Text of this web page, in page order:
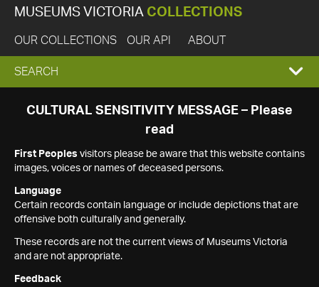
MUSEUMS VICTORIA COLLECTIONS
OUR COLLECTIONS OUR API ABOUT
EXPAND
SEARCH
SEARCH
CULTURAL SENSITIVITY MESSAGE – Please
read
First Peoples visitors please be aware that this website contains
images, voices or names of deceased persons.
Language
Certain records contain language or include depictions that are
offensive both culturally and generally.
These records are not the current views of Museums Victoria
and are not appropriate.
Feedback